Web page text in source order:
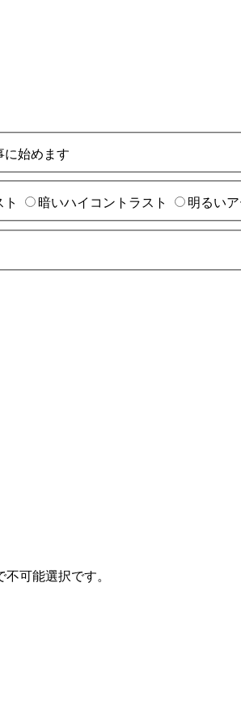
に始めます
暗いハイコントラスト 明るい
可能選択です。